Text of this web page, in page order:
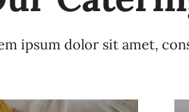
ipsum dolor sit amet,